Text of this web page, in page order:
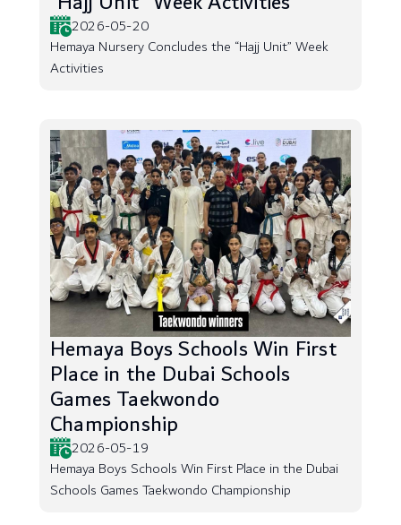
2026-05-20
Hemaya Nursery Concludes the “Hajj Unit” Week
Activities
Hemaya Boys Schools Win First
Place in the Dubai Schools
Games Taekwondo
Championship
2026-05-19
Hemaya Boys Schools Win First Place in the Dubai
Schools Games Taekwondo Championship